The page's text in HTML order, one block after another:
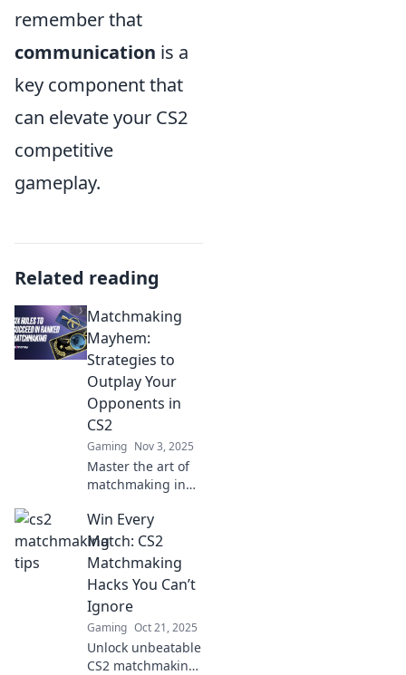
remember that
communication is a
key component that
can elevate your CS2
competitive
gameplay.
Related reading
Matchmaking
Mayhem:
Strategies to
Outplay Your
Opponents in
CS2
Gaming Nov 3, 2025
Master the art of
matchmaking in
game-changing
strategies to
outsmart
opponents and
dominate the
competition. Click
to learn more!
Win Every
Match: CS2
Matchmaking
Hacks You Can’t
Ignore
Gaming Oct 21, 2025
Unlock unbeatable
CS2 matchmaking